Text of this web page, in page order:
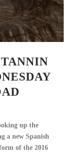
up the
a new Spanish
of the 2016